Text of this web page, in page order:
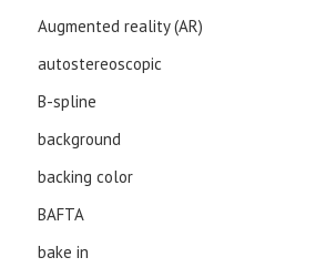
Augmented reality (AR)
autostereoscopic
B-spline
background
backing color
BAFTA
bake in